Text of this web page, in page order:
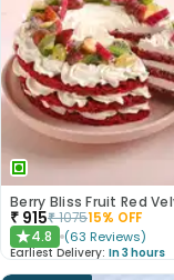
₹ 915₹107515% OFF
★4.8 (63 Reviews)
Earliest Delivery: In 3 hours